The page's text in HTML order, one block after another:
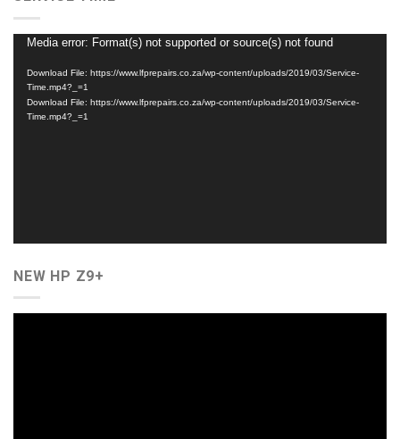
Video
Player
Media error: Format(s) not supported or source(s) not found
Download File: https://www.lfprepairs.co.za/wp-content/uploads/2019/03/Service-
Time.mp4?_=1
Download File: https://www.lfprepairs.co.za/wp-content/uploads/2019/03/Service-
Time.mp4?_=1
NEW HP Z9+